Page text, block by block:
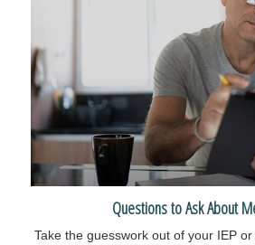
Questions to Ask About
Take the guesswork out of your IEP